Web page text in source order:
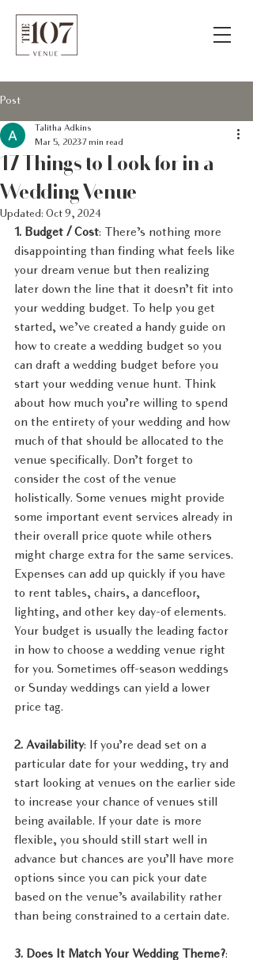
Post
17 Things to Look for in a
Wedding Venue
Talitha Adkins
Mar 5, 20237 min read
Updated: Oct 9, 2024
1. Budget / Cost: There’s nothing more
disappointing than finding what feels like
your dream venue but then realizing
later down the line that it doesn’t fit into
your wedding budget. To help you get
started, we’ve created a handy guide on
how to create a wedding budget so you
can draft a wedding budget before you
start your wedding venue hunt. Think
about how much you’re willing to spend
on the entirety of your wedding and how
much of that should be allocated to the
venue specifically. Don’t forget to
consider the cost of the venue
holistically. Some venues might provide
some important event services already in
their overall price quote while others
might charge extra for the same services.
Expenses can add up quickly if you have
to rent tables, chairs, a dancefloor,
lighting, and other key day-of elements.
Your budget is usually the leading factor
in how to choose a wedding venue right
for you. Sometimes off-season weddings
or Sunday weddings can yield a lower
price tag.
2. Availability: If you’re dead set on a
particular date for your wedding, try and
start looking at venues on the earlier side
to increase your chance of venues still
being available. If your date is more
flexible, you should still start well in
advance but chances are you’ll have more
options since you can pick your date
based on the venue’s availability rather
than being constrained to a certain date.
3. Does It Match Your Wedding Theme?: